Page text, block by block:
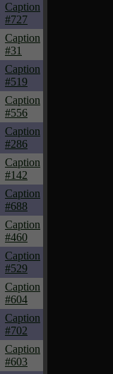
Caption
#727
Caption
#31
Caption
#519
Caption
#556
Caption
#286
Caption
#142
Caption
#688
Caption
#460
Caption
#529
Caption
#604
Caption
#702
Caption
#603